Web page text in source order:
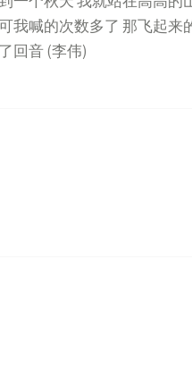
我喊的次数多了 那飞起
回音 (李伟)